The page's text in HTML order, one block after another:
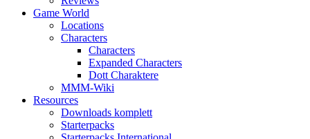
Game World
Locations
Characters
Characters
Expanded Characters
Dott Charaktere
MMM-Wiki
Resources
Downloads komplett
Starterpacks